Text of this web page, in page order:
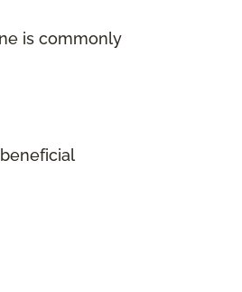
is commonly